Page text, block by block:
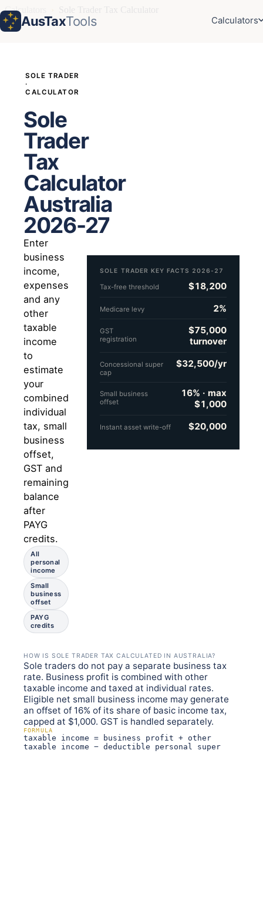
AusTaxTools Calculators
Calculators
SOLE TRADER
·
CALCULATOR
Sole
Trader
Tax
Calculator
Australia
2026-27
Enter
business
income,
expenses
and any
other
taxable
income
to
estimate
your
combined
individual
tax, small
business
offset,
GST and
remaining
balance
after
PAYG
credits.
All
personal
income
Small
business
offset
PAYG
credits
SOLE TRADER KEY FACTS 2026-27
Tax-free threshold $18,200
Medicare levy 2%
GST
registration
$75,000
turnover
Concessional super
cap
$32,500/yr
Small business
offset
16% · max
$1,000
Instant asset write-off $20,000
HOW IS SOLE TRADER TAX CALCULATED IN AUSTRALIA?
Sole traders do not pay a separate business tax
rate. Business profit is combined with other
taxable income and taxed at individual rates.
Eligible net small business income may generate
an offset of 16% of its share of basic income tax,
capped at $1,000. GST is handled separately.
FORMULA
taxable income = business profit + other
taxable income − deductible personal super